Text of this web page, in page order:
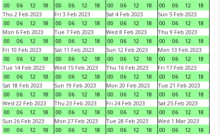
00
06 12 18
00
06 12 18
00
06 12 18
00
06 12
18
Thu 2 Feb 2023
00
06 12 18
Fri 3 Feb 2023
00
06 12 18
Sat 4 Feb 2023
00
06 12 18
Sun 5 Feb 2023
00
06 12
18
Mon 6 Feb 2023
00
06 12 18
Tue 7 Feb 2023
00
06 12 18
Wed 8 Feb 2023
00
06 12 18
Thu 9 Feb 2023
00
06 12
18
Fri 10 Feb 2023
00
06 12 18
Sat 11 Feb 2023
00
06 12 18
Sun 12 Feb 2023
00
06 12 18
Mon 13 Feb 2023
00
06 12
18
Tue 14 Feb 2023
00
06 12 18
Wed 15 Feb 2023
00
06 12 18
Thu 16 Feb 2023
00
06 12 18
Fri 17 Feb 2023
00
06 12
18
Sat 18 Feb 2023
00
06 12 18
Sun 19 Feb 2023
00
06 12 18
Mon 20 Feb 2023
00
06 12 18
Tue 21 Feb 2023
00
06 12
18
Wed 22 Feb 2023
00
06 12 18
Thu 23 Feb 2023
00
06 12 18
Fri 24 Feb 2023
00
06 12 18
Sat 25 Feb 2023
00
06 12
18
Sun 26 Feb 2023
00
06 12 18
Mon 27 Feb 2023
00
06 12 18
Tue 28 Feb 2023
00
06 12 18
Wed 1 Mar 2023
00
06 12
18